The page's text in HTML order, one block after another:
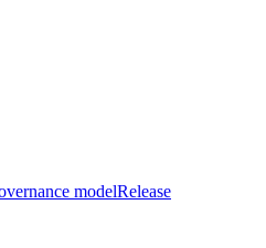
modelRelease